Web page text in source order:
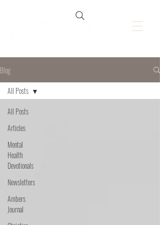
Blog
All Posts
Articles
Mental
Health
Devotionals
Newsletters
Ambers
Journal
All Posts